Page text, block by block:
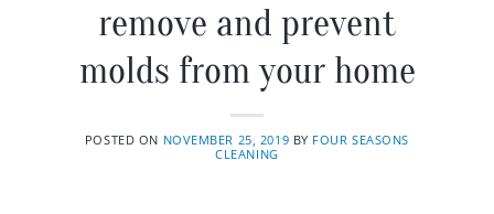
remove and prevent
molds from your home
POSTED ON NOVEMBER 25, 2019 BY FOUR SEASONS
CLEANING